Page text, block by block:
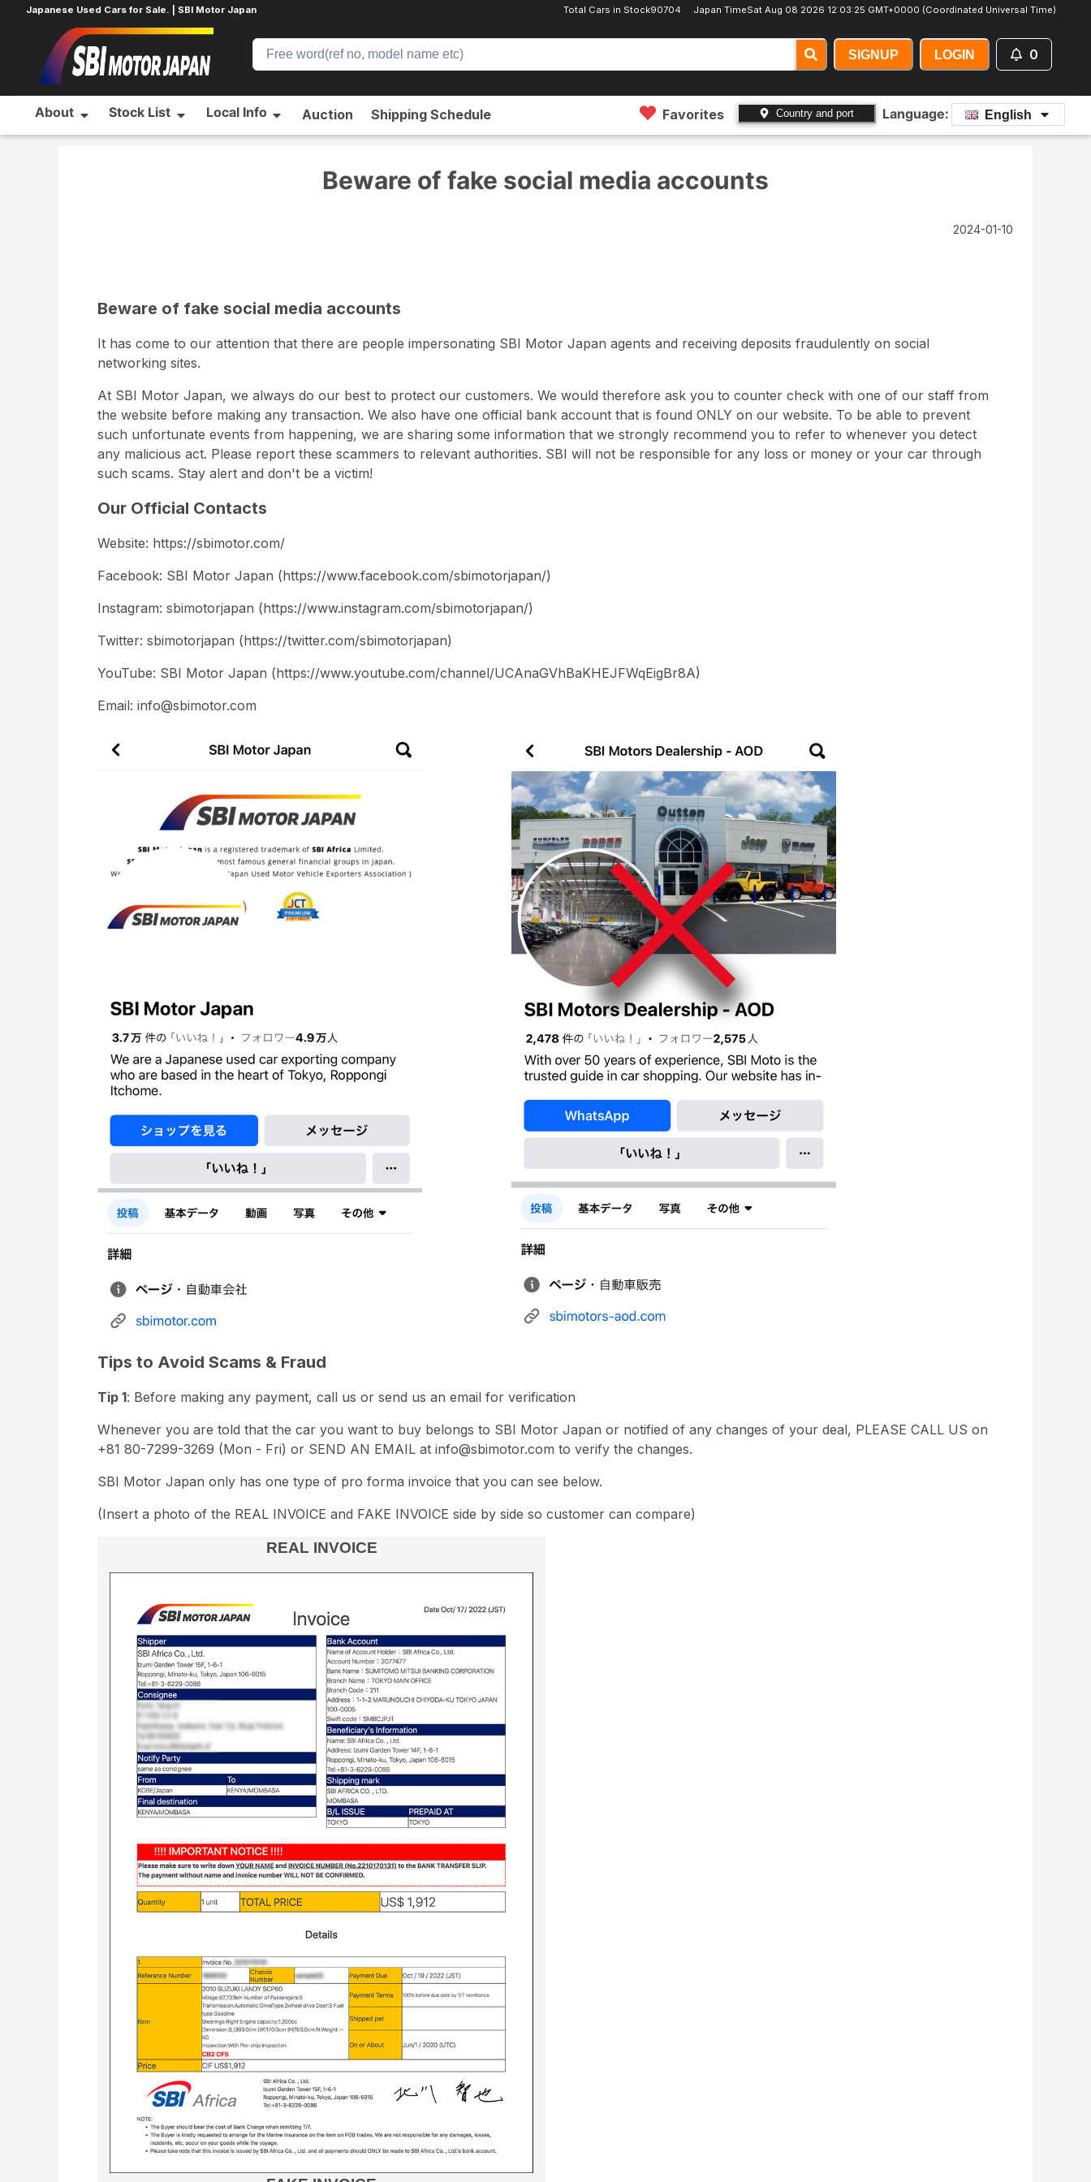
Japanese Used Cars for Sale. | SBI Motor Japan Total Cars in Stock90704 Japan TimeSat Aug 08 2026 12:03:26 GMT+0000 (Coordinated Universal Time)
SIGNUP LOGIN 0
About Stock List Local Info Auction Shipping Schedule Favorites Country and port Language: English
Beware of fake social media accounts
Beware of fake social media accounts
2024-01-10
Beware of fake social media accounts
It has come to our attention that there are people impersonating SBI Motor Japan agents and receiving deposits fraudulently on social
networking sites.
At SBI Motor Japan, we always do our best to protect our customers. We would therefore ask you to counter check with one of our staff from
the website before making any transaction. We also have one official bank account that is found ONLY on our website. To be able to prevent
such unfortunate events from happening, we are sharing some information that we strongly recommend you to refer to whenever you detect
any malicious act. Please report these scammers to relevant authorities. SBI will not be responsible for any loss or money or your car through
such scams. Stay alert and don't be a victim!
Our Official Contacts
Website: https://sbimotor.com/
Facebook: SBI Motor Japan (https://www.facebook.com/sbimotorjapan/)
Instagram: sbimotorjapan (https://www.instagram.com/sbimotorjapan/)
Twitter: sbimotorjapan (https://twitter.com/sbimotorjapan)
YouTube: SBI Motor Japan (https://www.youtube.com/channel/UCAnaGVhBaKHEJFWqEigBr8A)
Email: info@sbimotor.com
Tips to Avoid Scams & Fraud
Tip 1: Before making any payment, call us or send us an email for verification
Whenever you are told that the car you want to buy belongs to SBI Motor Japan or notified of any changes of your deal, PLEASE CALL US on
+81 80-7299-3269 (Mon - Fri) or SEND AN EMAIL at info@sbimotor.com to verify the changes.
SBI Motor Japan only has one type of pro forma invoice that you can see below.
(Insert a photo of the REAL INVOICE and FAKE INVOICE side by side so customer can compare)
REAL INVOICE